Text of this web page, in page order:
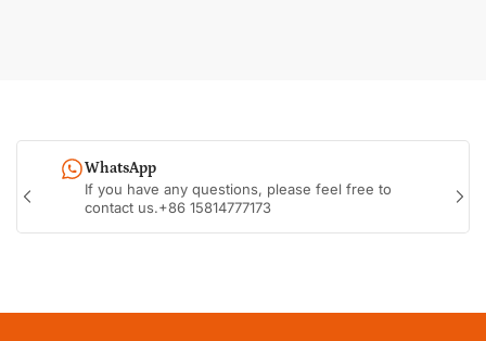
WhatsApp
If you have any questions, please feel free to
contact us.+86 15814777173
Previous